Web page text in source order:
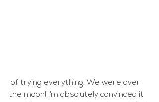
the moon! I’m absolutely convinced it